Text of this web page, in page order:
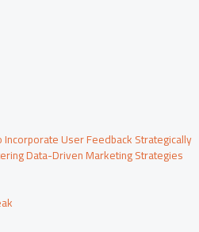
User Feedback Strategically
Data-Driven Marketing Strategies